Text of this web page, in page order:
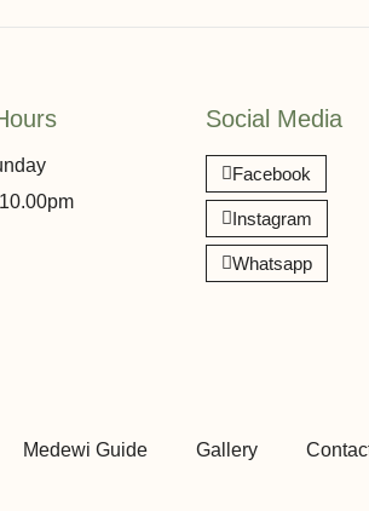
Social Media
Facebook
Instagram
Whatsapp
Medewi Guide Gallery